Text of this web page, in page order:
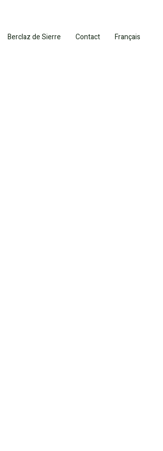
Berclaz de Sierre Contact Français